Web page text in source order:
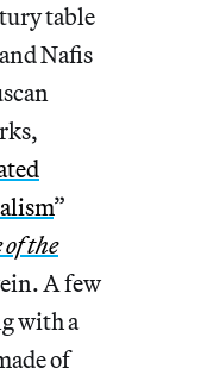
table
Nafis
”
of the
A few
with a
of